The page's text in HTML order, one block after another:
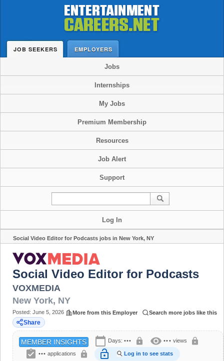
JOB SEEKERS EMPLOYERS
Jobs
Internships
My Jobs
Premium Membership
Resources
Job Alert
Support
Log In
Social Video Editor for Podcasts jobs in New York, NY
Social Video Editor for Podcasts
VOXMEDIA
New York, NY
Posted: June 5, 2026 More from this Employer Search more jobs like this
Share
MEMBER INSIGHTS calendar_today Days: ••• lock visibility ••• views lock
assignment_turned_in ••• applications lock lock_open Log in to see stats